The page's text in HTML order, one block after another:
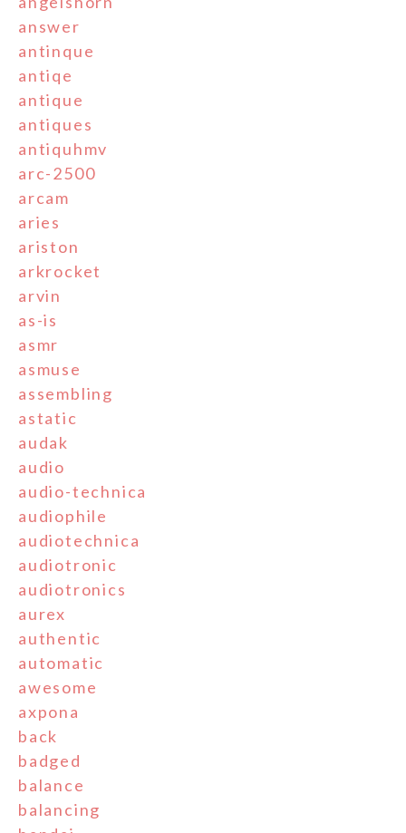
answer
antinque
antiqe
antique
antiques
antiquhmv
arc-2500
arcam
aries
ariston
arkrocket
arvin
as-is
asmr
asmuse
assembling
astatic
audak
audio
audio-technica
audiophile
audiotechnica
audiotronic
audiotronics
aurex
authentic
automatic
awesome
axpona
back
badged
balance
balancing